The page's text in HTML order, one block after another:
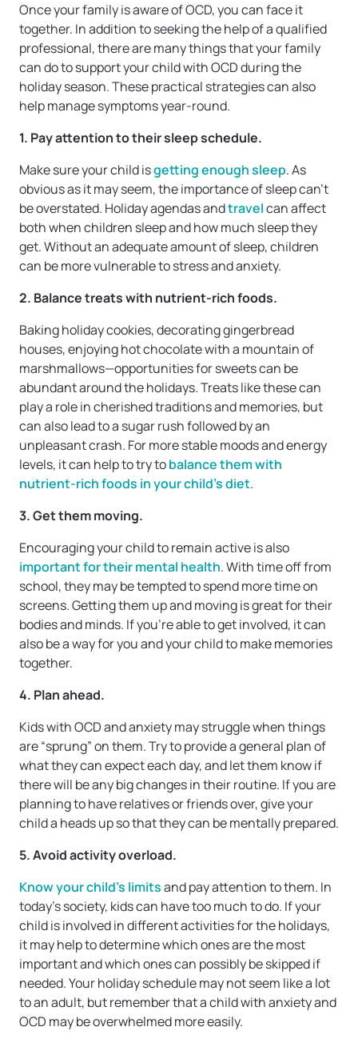
Once your family is aware of OCD, you can face it
together. In addition to seeking the help of a qualified
professional, there are many things that your family
can do to support your child with OCD during the
holiday season. These practical strategies can also
help manage symptoms year-round.
1. Pay attention to their sleep schedule.
Make sure your child isgetting enough sleep. As
obvious as it may seem, the importance of sleep can’t
be overstated. Holiday agendas andtravelcan affect
both when children sleep and how much sleep they
get. Without an adequate amount of sleep, children
can be more vulnerable to stress and anxiety.
2. Balance treats with nutrient-rich foods.
Baking holiday cookies, decorating gingerbread
houses, enjoying hot chocolate with a mountain of
marshmallows—opportunities for sweets can be
abundant around the holidays. Treats like these can
play a role in cherished traditions and memories, but
can also lead to a sugar rush followed by an
unpleasant crash. For more stable moods and energy
levels, it can help to try tobalance them with
nutrient-rich foods in your child’s diet.
3. Get them moving.
Encouraging your child to remain active is also
important for their mental health. With time off from
school, they may be tempted to spend more time on
screens. Getting them up and moving is great for their
bodies and minds. If you’re able to get involved, it can
also be a way for you and your child to make memories
together.
4. Plan ahead.
Kids with OCD and anxiety may struggle when things
are “sprung” on them. Try to provide a general plan of
what they can expect each day, and let them know if
there will be any big changes in their routine. If you are
planning to have relatives or friends over, give your
child a heads up so that they can be mentally prepared.
5. Avoid activity overload.
Know your child’s limitsand pay attention to them. In
today’s society, kids can have too much to do. If your
child is involved in different activities for the holidays,
it may help to determine which ones are the most
important and which ones can possibly be skipped if
needed. Your holiday schedule may not seem like a lot
to an adult, but remember that a child with anxiety and
OCD may be overwhelmed more easily.